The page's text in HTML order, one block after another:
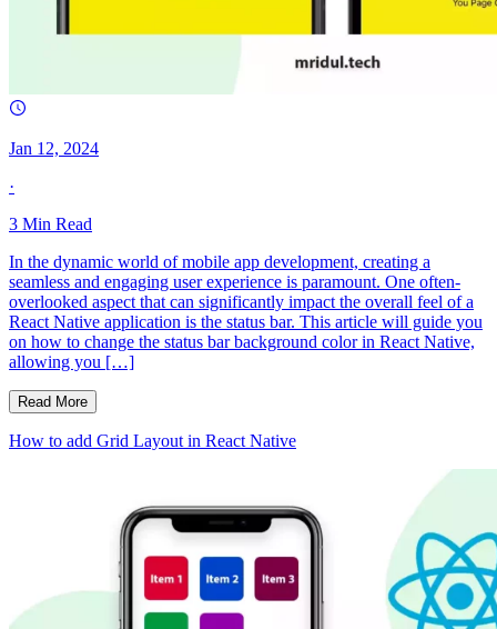
Jan 12, 2024
·
3 Min Read
In the dynamic world of mobile app development, creating a
seamless and engaging user experience is paramount. One often-
overlooked aspect that can significantly impact the overall feel of a
React Native application is the status bar. This article will guide you
on how to change the status bar background color in React Native,
allowing you […]
Read More
How to add Grid Layout in React Native